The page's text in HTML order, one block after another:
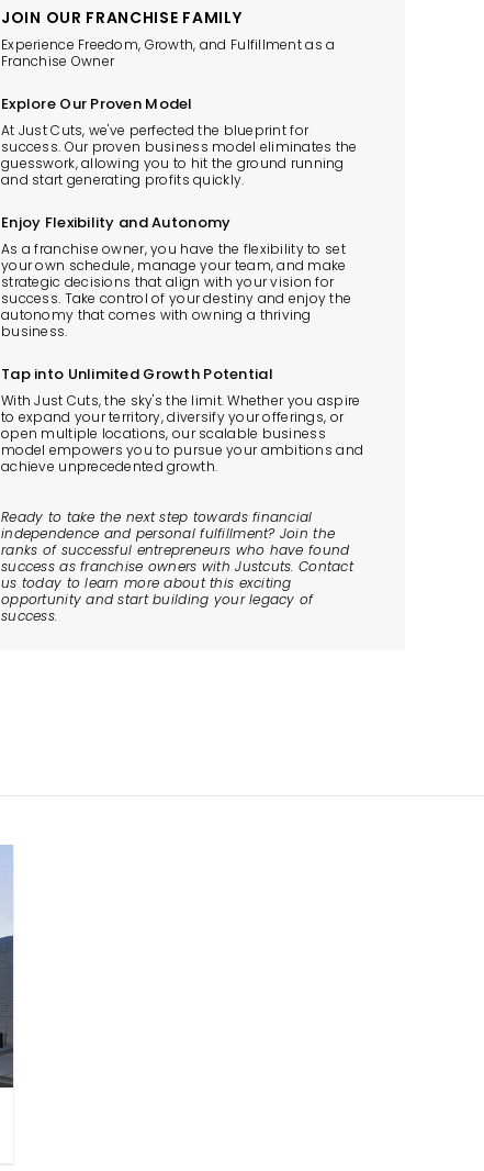
JOIN OUR FRANCHISE FAMILY
Experience Freedom, Growth, and Fulfillment as a
Franchise Owner
Explore Our Proven Model
At Just Cuts, we've perfected the blueprint for
success. Our proven business model eliminates the
guesswork, allowing you to hit the ground running
and start generating profits quickly.
Enjoy Flexibility and Autonomy
As a franchise owner, you have the flexibility to set
your own schedule, manage your team, and make
strategic decisions that align with your vision for
success. Take control of your destiny and enjoy the
autonomy that comes with owning a thriving
business.
Tap into Unlimited Growth Potential
With Just Cuts, the sky's the limit. Whether you aspire
to expand your territory, diversify your offerings, or
open multiple locations, our scalable business
model empowers you to pursue your ambitions and
achieve unprecedented growth.
Ready to take the next step towards financial
independence and personal fulfillment? Join the
ranks of successful entrepreneurs who have found
success as franchise owners with Justcuts. Contact
us today to learn more about this exciting
opportunity and start building your legacy of
success.